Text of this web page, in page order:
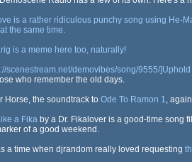
is a rather ridiculous punchy song using He-
the same time.
is a meme here too, naturally!
scenestream.net/demovibes/song/9555/
who remember the old days.
Horse, the soundtrack to Ode To Ramon 1,
a Fikaby a Dr. Fikalover is a good-time song
of a good weekend.
a time when djrandom really loved requesting